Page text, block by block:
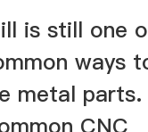
is still one
ways
metal parts.
CNC